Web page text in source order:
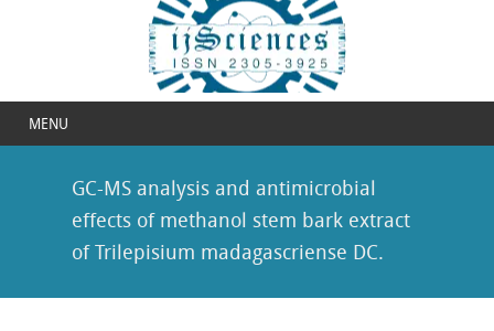
MENU
GC-MS analysis and antimicrobial
effects of methanol stem bark extract
of Trilepisium madagascriense DC.